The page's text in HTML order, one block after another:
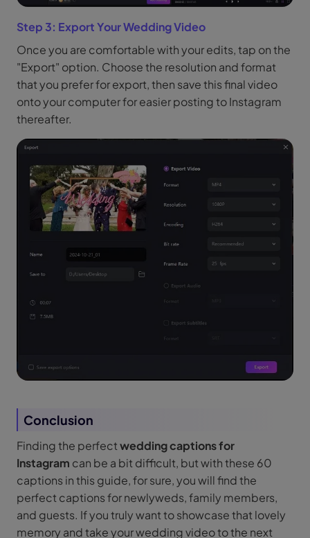
Step 3: Export Your Wedding Video
Once you are comfortable with your edits, tap on the
"Export" option. Choose the resolution and format
that you prefer for export, then save this final video
onto your computer for easier posting to Instagram
thereafter.
Conclusion
Finding the perfectwedding captions for
Instagram can be a bit difficult, but with these 60
captions in this guide, for sure, you will find the
perfect captions for newlyweds, family members,
and guests. If you truly want to showcase that lovely
memory and take your wedding video to the next